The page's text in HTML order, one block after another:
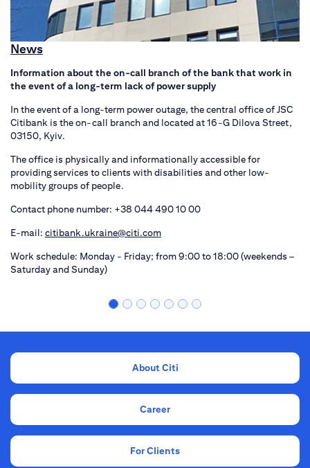
News
Information about the on-call branch of the bank that work in
the event of a long-term lack of power supply
In the event of a long-term power outage, the central office of JSC
Citibank is the on-call branch and located at 16-G Dilova Street,
03150, Kyiv.
The office is physically and informationally accessible for
providing services to clients with disabilities and other low-
mobility groups of people.
Contact phone number: +38 044 490 10 00
E-mail: citibank.ukraine@citi.com
Work schedule: Monday - Friday; from 9:00 to 18:00 (weekends –
Saturday and Sunday)
About Citi
Career
For Clients